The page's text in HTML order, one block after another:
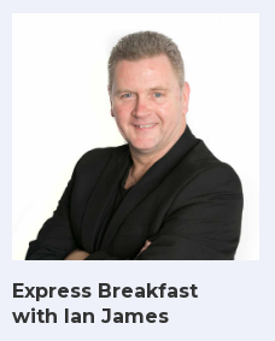
Express Breakfast
with Ian James